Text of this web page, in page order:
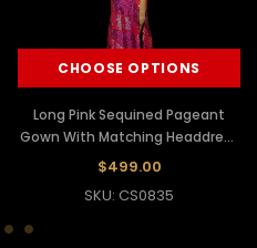
CHOOSE OPTIONS
Long Pink Sequined Pageant
Gown With Matching Headdress
And Collar Set
$499.00
SKU: CS0835